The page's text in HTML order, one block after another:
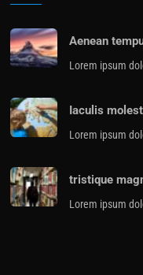
Aenean
Lorem ipsum
Iaculis
Lorem ipsum
tristique
Lorem ipsum